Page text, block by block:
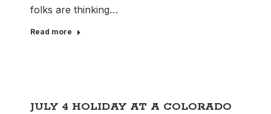
folks are thinking…
Read more
JULY 4 HOLIDAY AT A COLORADO